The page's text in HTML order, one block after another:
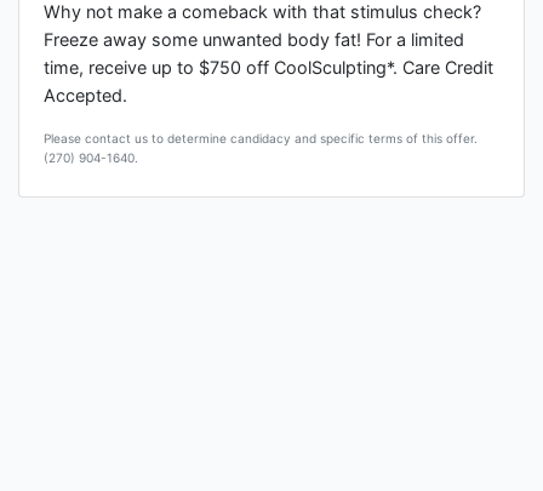
Why not make a comeback with that stimulus check?
Freeze away some unwanted body fat! For a limited
time, receive up to $750 off CoolSculpting*. Care Credit
Accepted.
Please contact us to determine candidacy and specific terms of this offer.
(270) 904-1640.